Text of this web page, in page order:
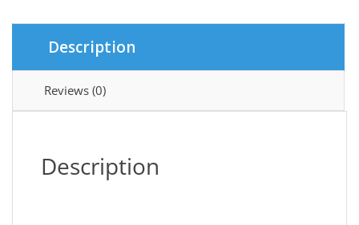
Service
Finder
quantity
Description
Reviews (0)
Description